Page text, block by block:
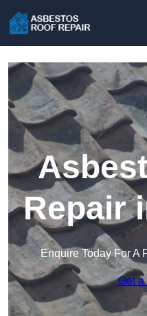
Repair
Enquire Today For A
Get a